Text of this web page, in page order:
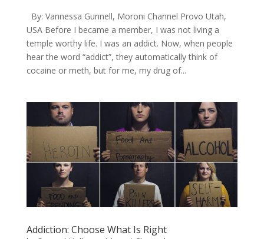
By: Vannessa Gunnell, Moroni Channel Provo Utah,
USA Before I became a member, I was not living a
temple worthy life. I was an addict. Now, when people
hear the word “addict”, they automatically think of
cocaine or meth, but for me, my drug of...
Addiction: Choose What Is Right